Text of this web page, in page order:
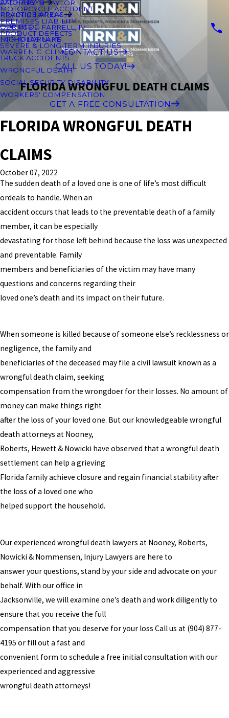
ATTORNEYS
ZACHARY M TAYLOR
KEVIN B TAYLOR JR.
GEORGE J. FARRELL, IV
NICHOLAS LAKE
WARREN C. CLIMES
PRACTICE AREAS
MOTORCYCLE ACCIDENT
PREMISES LIABILITY
PRODUCT DEFECTS
SEVERE & LONG-TERM INJURIES
TRUCK ACCIDENTS
WRONGFUL DEATH
SOCIAL SECURITY DISABILITY
WORKERS' COMPENSATION
OUR BLOG
FOR ATTORNEYS
CONTACT US
CALL US TODAY!
FLORIDA WRONGFUL DEATH CLAIMS
GET A FREE CONSULTATION
FLORIDA WRONGFUL DEATH
CLAIMS
October 07, 2022
The sudden death of a loved one is one of life’s most difficult
ordeals to handle. When an
accident occurs that leads to the preventable death of a family
member, it can be especially
devastating for those left behind because the loss was unexpected
and preventable. Family
members and beneficiaries of the victim may have many
questions and concerns regarding their
loved one’s death and its impact on their future.
When someone is killed because of someone else’s recklessness or
negligence, the family and
beneficiaries of the deceased may file a civil lawsuit known as a
wrongful death claim, seeking
compensation from the wrongdoer for their losses. No amount of
money can make things right
after the loss of your loved one. But our knowledgeable wrongful
death attorneys at Nooney,
Roberts, Hewett & Nowicki have observed that a wrongful death
settlement can help a grieving
Florida family achieve closure and regain financial stability after
the loss of a loved one who
helped support the household.
Our experienced wrongful death lawyers at Nooney, Roberts,
Nowicki & Nommensen, Injury Lawyers are here to
answer your questions, stand by your side and advocate on your
behalf. With our office in
Jacksonville, we will examine one’s death and work diligently to
ensure that you receive the full
compensation that you deserve for your loss Call us at (904) 877-
4195 or fill out a fast and
convenient form to schedule a free initial consultation with our
experienced and aggressive
wrongful death attorneys!